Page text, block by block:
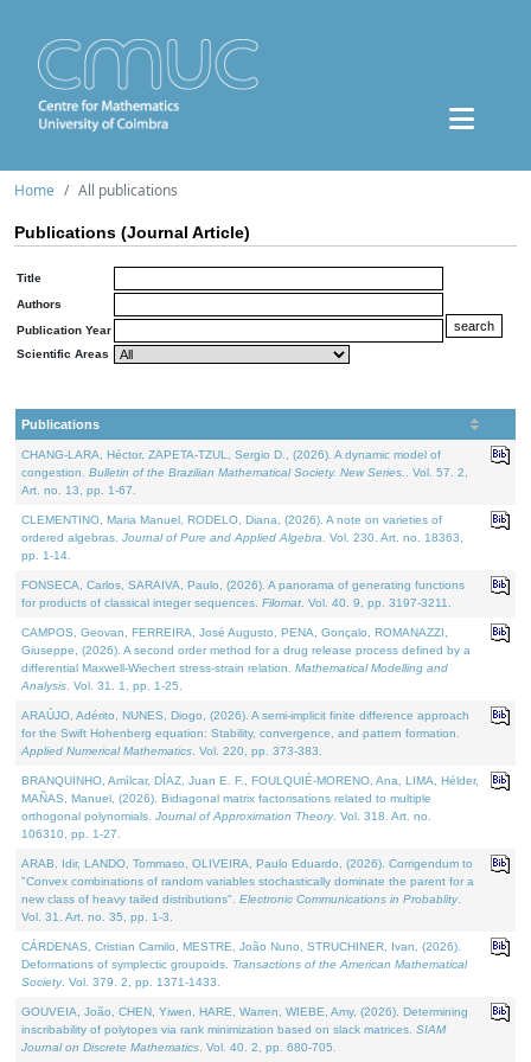
Home All publications
Publications (Journal Article)
Title
Authors
Publication Year
Scientific Areas
Publications
CHANG-LARA, Héctor, ZAPETA-TZUL, Sergio D., (2026). A dynamic model of
congestion. Bulletin of the Brazilian Mathematical Society. New Series.
. Vol. 57. 2,
Art. no. 13, pp. 1-67.
CLEMENTINO, Maria Manuel, RODELO, Diana, (2026). A note on varieties of
ordered algebras. Journal of Pure and Applied Algebra . Vol. 230. Art. no. 18363,
pp. 1-14.
FONSECA, Carlos, SARAIVA, Paulo, (2026). A panorama of generating functions
for products of classical integer sequences. Filomat . Vol. 40. 9, pp. 3197-3211.
CAMPOS, Geovan, FERREIRA, José Augusto, PENA, Gonçalo, ROMANAZZI,
Giuseppe, (2026). A second order method for a drug release process defined by a
differential Maxwell-Wiechert stress-strain relation. Mathematical Modelling and
Analysis . Vol. 31. 1, pp. 1-25.
ARAÚJO, Adérito, NUNES, Diogo, (2026). A semi-implicit finite difference approach
for the Swift Hohenberg equation: Stability, convergence, and pattern formation.
Applied Numerical Mathematics . Vol. 220, pp. 373-383.
BRANQUINHO, Amílcar, DÍAZ, Juan E. F., FOULQUIÉ-MORENO, Ana, LIMA, Hélder,
MAÑAS, Manuel, (2026). Bidiagonal matrix factorisations related to multiple
orthogonal polynomials. Journal of Approximation Theory. Vol. 318. Art. no.
106310, pp. 1-27.
ARAB, Idir, LANDO, Tommaso, OLIVEIRA, Paulo Eduardo, (2026). Corrigendum to
"Convex combinations of random variables stochastically dominate the parent for a
new class of heavy tailed distributions". Electronic Communications in Probablity.
Vol. 31. Art. no. 35, pp. 1-3.
CÁRDENAS, Cristian Camilo, MESTRE, João Nuno, STRUCHINER, Ivan, (2026).
Deformations of symplectic groupoids. Transactions of the American Mathematical
Society. Vol. 379. 2, pp. 1371-1433.
GOUVEIA, João, CHEN, Yiwen, HARE, Warren, WIEBE, Amy, (2026). Determining
inscribability of polytopes via rank minimization based on slack matrices. SIAM
Journal on Discrete Mathematics . Vol. 40. 2, pp. 680-705.